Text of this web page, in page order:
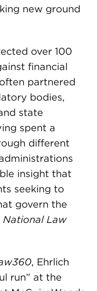
new ground
over 100
financial
partnered
bodies,
state
spent a
different
insight that
seeking to
govern the
National Law
, Ehrlich
run” at the